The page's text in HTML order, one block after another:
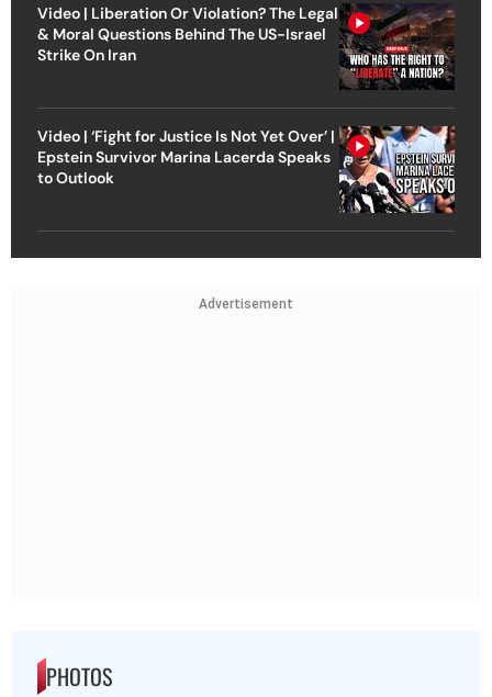
Video | Liberation Or Violation? The Legal
& Moral Questions Behind The US-Israel
Strike On Iran
Video | ‘Fight for Justice Is Not Yet Over’ |
Epstein Survivor Marina Lacerda Speaks
to Outlook
Advertisement
PHOTOS